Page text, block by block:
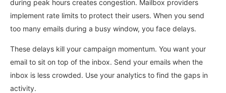
during peak hours creates congestion. Mailbox providers
implement rate limits to protect their users. When you send
too many emails during a busy window, you face delays.
These delays kill your campaign momentum. You want your
email to sit on top of the inbox. Send your emails when the
inbox is less crowded. Use your analytics to find the gaps in
activity.